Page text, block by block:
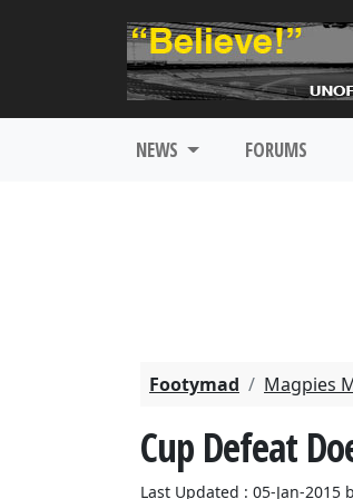
NEWS FORUMS
Footymad Magpies
Cup Defeat
Last Updated : 05-Jan-2015